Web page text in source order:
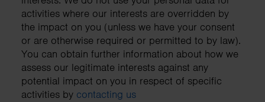
activities where our interests are overridden by
the impact on you (unless we have your consent
or are otherwise required or permitted to by law).
You can obtain further information about how we
assess our legitimate interests against any
potential impact on you in respect of specific
activities by contacting us